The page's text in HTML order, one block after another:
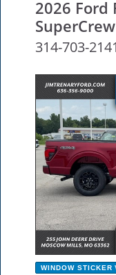
2026 Ford
314-703-2141
NEW
WINDOW STICKER